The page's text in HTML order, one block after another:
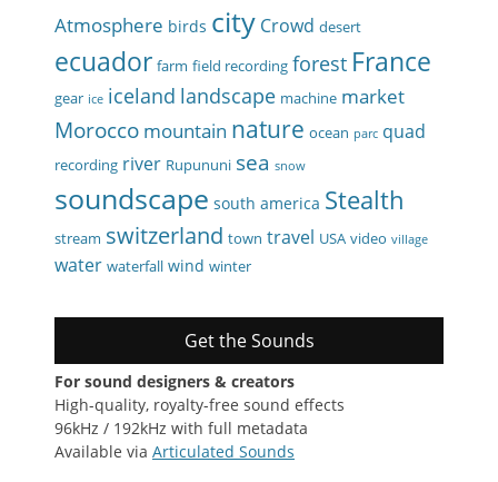
Atmosphere birds city Crowd desert
ecuador farm field recording forest France
gear ice iceland landscape machine market
Morocco mountain nature ocean parc quad
recording river Rupununi sea snow
soundscape south america Stealth
stream switzerland town travel USA video village
water waterfall wind winter
Get the Sounds
For sound designers & creators
High-quality, royalty-free sound effects
96kHz / 192kHz with full metadata
Available via Articulated Sounds